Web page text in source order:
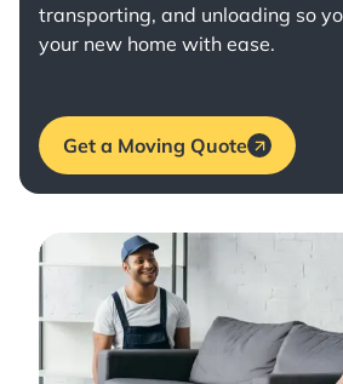
transporting, and unloading so
your new home with ease.
Get a Moving Quote